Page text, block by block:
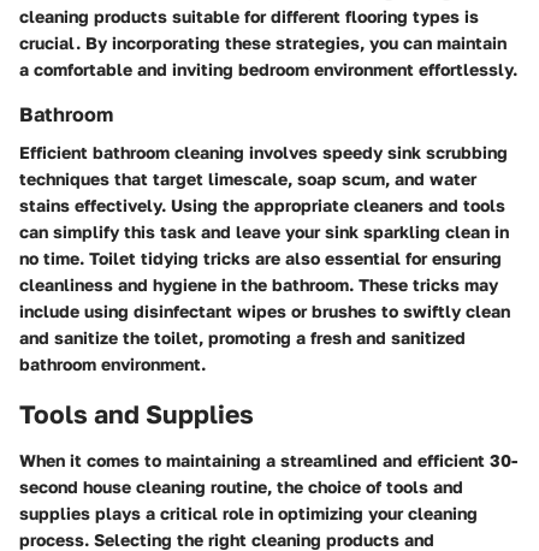
cleaning products suitable for different flooring types is
crucial. By incorporating these strategies, you can maintain
a comfortable and inviting bedroom environment effortlessly.
Bathroom
Efficient bathroom cleaning involves speedy sink scrubbing
techniques that target limescale, soap scum, and water
stains effectively. Using the appropriate cleaners and tools
can simplify this task and leave your sink sparkling clean in
no time. Toilet tidying tricks are also essential for ensuring
cleanliness and hygiene in the bathroom. These tricks may
include using disinfectant wipes or brushes to swiftly clean
and sanitize the toilet, promoting a fresh and sanitized
bathroom environment.
Tools and Supplies
When it comes to maintaining a streamlined and efficient 30-
second house cleaning routine, the choice of tools and
supplies plays a critical role in optimizing your cleaning
process. Selecting the right cleaning products and